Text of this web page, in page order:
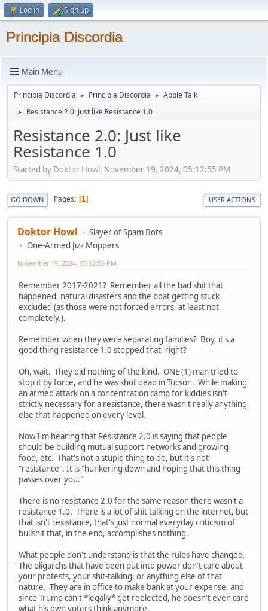
Log in Sign up
Principia Discordia
Main Menu
Principia Discordia ► Principia Discordia ► Apple Talk
► Resistance 2.0: Just like Resistance 1.0
Resistance 2.0: Just like
Resistance 1.0
Started by Doktor Howl, November 19, 2024, 05:12:55 PM
GO DOWN Pages 1 USER ACTIONS
Doktor Howl
Slayer of Spam Bots
One-Armed Jizz Moppers
November 19, 2024, 05:12:55 PM
Remember 2017-2021? Remember all the bad shit that
happened, natural disasters and the boat getting stuck
excluded (as those were not forced errors, at least not
completely.).
Remember when they were separating families? Boy, it's a
good thing resistance 1.0 stopped that, right?
Oh, wait. They did nothing of the kind. ONE (1) man tried to
stop it by force, and he was shot dead in Tucson. While making
an armed attack on a concentration camp for kiddies isn't
strictly necessary for a resistance, there wasn't really anything
else that happened on every level.
Now I'm hearing that Resistance 2.0 is saying that people
should be building mutual support networks and growing
food, etc. That's not a stupid thing to do, but it's not
"resistance". It is "hunkering down and hoping that this thing
passes over you."
There is no resistance 2.0 for the same reason there wasn't a
resistance 1.0. There is a lot of shit talking on the internet, but
that isn't resistance, that's just normal everyday criticism of
bullshit that, in the end, accomplishes nothing.
What people don't understand is that the rules have changed.
The oligarchs that have been put into power don't care about
your protests, your shit-talking, or anything else of that
nature. They are in office to make bank at your expense, and
since Trump can't *legally* get reelected, he doesn't even care
what his own voters think anymore.